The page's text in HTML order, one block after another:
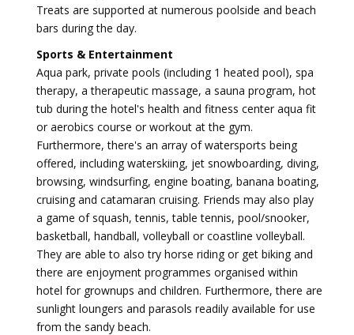
Treats are supported at numerous poolside and beach
bars during the day.
Sports & Entertainment
Aqua park, private pools (including 1 heated pool), spa
therapy, a therapeutic massage, a sauna program, hot
tub during the hotel's health and fitness center aqua fit
or aerobics course or workout at the gym.
Furthermore, there's an array of watersports being
offered, including waterskiing, jet snowboarding, diving,
browsing, windsurfing, engine boating, banana boating,
cruising and catamaran cruising. Friends may also play
a game of squash, tennis, table tennis, pool/snooker,
basketball, handball, volleyball or coastline volleyball.
They are able to also try horse riding or get biking and
there are enjoyment programmes organised within
hotel for grownups and children. Furthermore, there are
sunlight loungers and parasols readily available for use
from the sandy beach.